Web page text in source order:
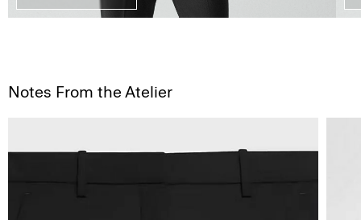
Notes From the Atelier